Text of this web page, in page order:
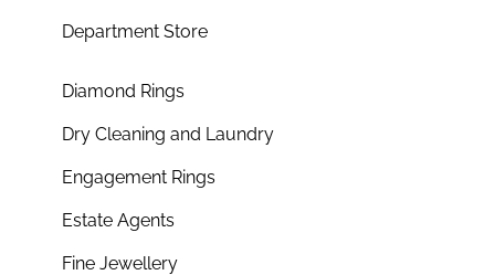
Department Store
Diamond Rings
Dry Cleaning and Laundry
Engagement Rings
Estate Agents
Fine Jewellery